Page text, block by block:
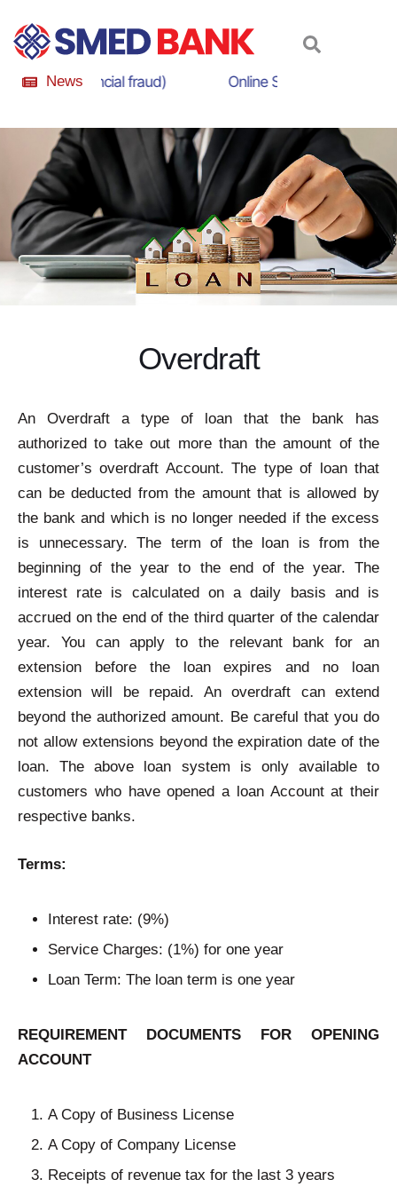
News
(Financial fraud) Online Scam Awareness
Overdraft
An Overdraft a type of loan that the bank has
authorized to take out more than the amount of the
customer’s overdraft Account. The type of loan that
can be deducted from the amount that is allowed by
the bank and which is no longer needed if the excess
is unnecessary. The term of the loan is from the
beginning of the year to the end of the year. The
interest rate is calculated on a daily basis and is
accrued on the end of the third quarter of the calendar
year. You can apply to the relevant bank for an
extension before the loan expires and no loan
extension will be repaid. An overdraft can extend
beyond the authorized amount. Be careful that you do
not allow extensions beyond the expiration date of the
loan. The above loan system is only available to
customers who have opened a loan Account at their
respective banks.
Terms:
Interest rate: (9%)
Service Charges: (1%) for one year
Loan Term: The loan term is one year
REQUIREMENT DOCUMENTS FOR OPENING
ACCOUNT
A Copy of Business License
A Copy of Company License
Receipts of revenue tax for the last 3 years